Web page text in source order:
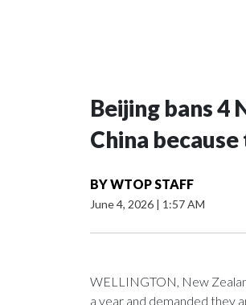
Beijing bans 4
China
BYWTOP STAFF
June 4, 2026 | 1:57 AM
WELLINGTON, New
a year and demanded they